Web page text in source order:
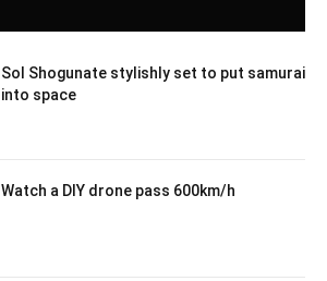
Sol Shogunate stylishly set to put samurai
into space
Watch a DIY drone pass 600km/h